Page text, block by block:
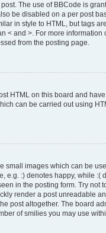
The use of BBCode is
be disabled on a per post
in style to HTML, but tags
< and >. For more information
from the posting page.
HTML on this board and
can be carried out using
small images which can be
e.g. :) denotes happy, while :(
in the posting form. Try not
render a post unreadable
post altogether. The board
of smilies you may use